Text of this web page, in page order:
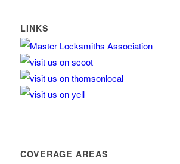
LINKS
COVERAGE AREAS